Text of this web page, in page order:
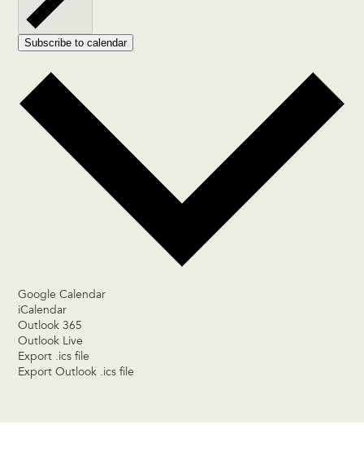
Subscribe to calendar
Google Calendar
iCalendar
Outlook 365
Outlook Live
Export .ics file
Export Outlook .ics file